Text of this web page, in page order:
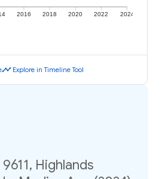
2016 2018 2020 2022 2024
timeline Explore in Timeline Tool
Highlands